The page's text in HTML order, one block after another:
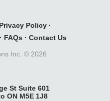
Privacy Policy ·
· FAQs · Contact Us
Inc. © 2026
St Suite 601
ON M5E 1J8